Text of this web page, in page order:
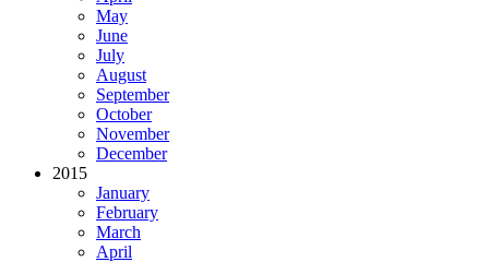
May
June
July
August
September
October
November
December
2015
January
February
March
April